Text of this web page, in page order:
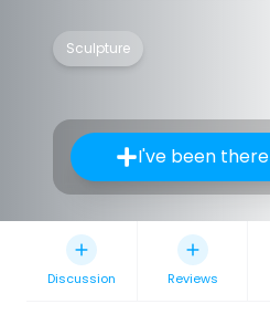
Sculpture
I've been there
Discussion Reviews